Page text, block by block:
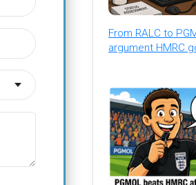
From RALC to
argument HMRC